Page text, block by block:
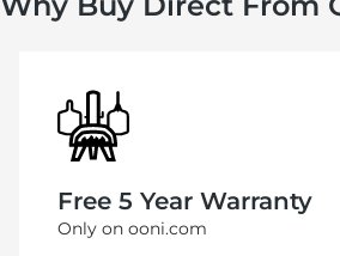
Free 5 Year Warranty
Only on ooni.com